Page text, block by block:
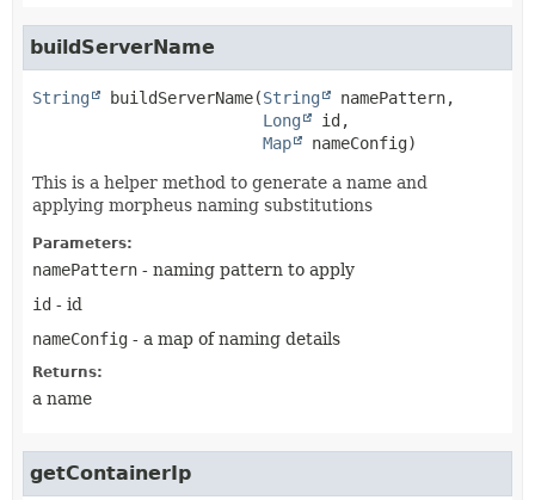
buildServerName
String buildServerName(String
namePattern,
Long
id,
Map
nameConfig)
This is a helper method to generate a name and
applying morpheus naming substitutions
Parameters:
namePattern - naming pattern to apply
id - id
nameConfig - a map of naming details
Returns:
a name
getContainerIp